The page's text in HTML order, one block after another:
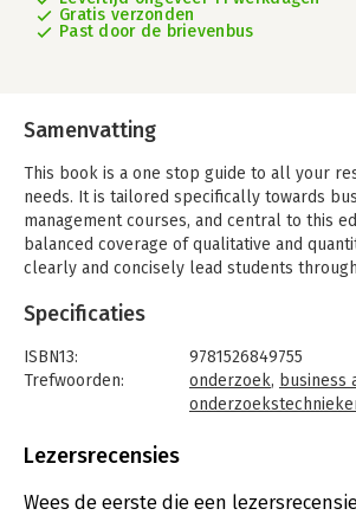
Gratis verzonden
Past door de brievenbus
Samenvatting
This book is a one stop guide to all your
needs. It is tailored specifically towards
management courses, and central to this
balanced coverage of qualitative and
clearly and concisely lead students
anticipated fifth edition, Business Research
methodology. The integration of statistical
coverage of web-based surveys, qualitative
data, and content analysis of social media,
research projects - one qualitative and one
Specificaties
ISBN13:
9781526849755
Trefwoorden:
onderzoek, business
Bindwijze:
Druk:
5
Lezersrecensies
Wees de eerste die een